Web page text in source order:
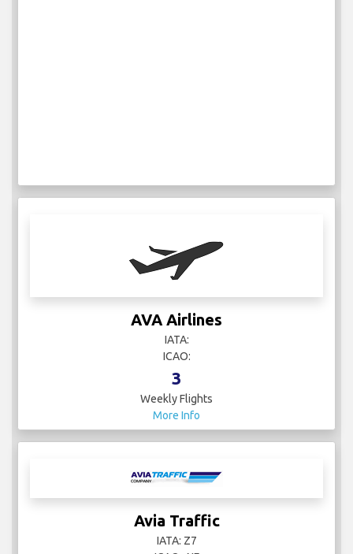
AVA Airlines
IATA:
ICAO:
3
Weekly Flights
More Info
Avia Traffic
IATA: Z7